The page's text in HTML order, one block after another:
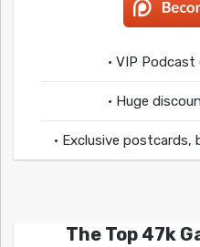
• VIP
• Huge
• Exclusive postcards,
The Top 47k